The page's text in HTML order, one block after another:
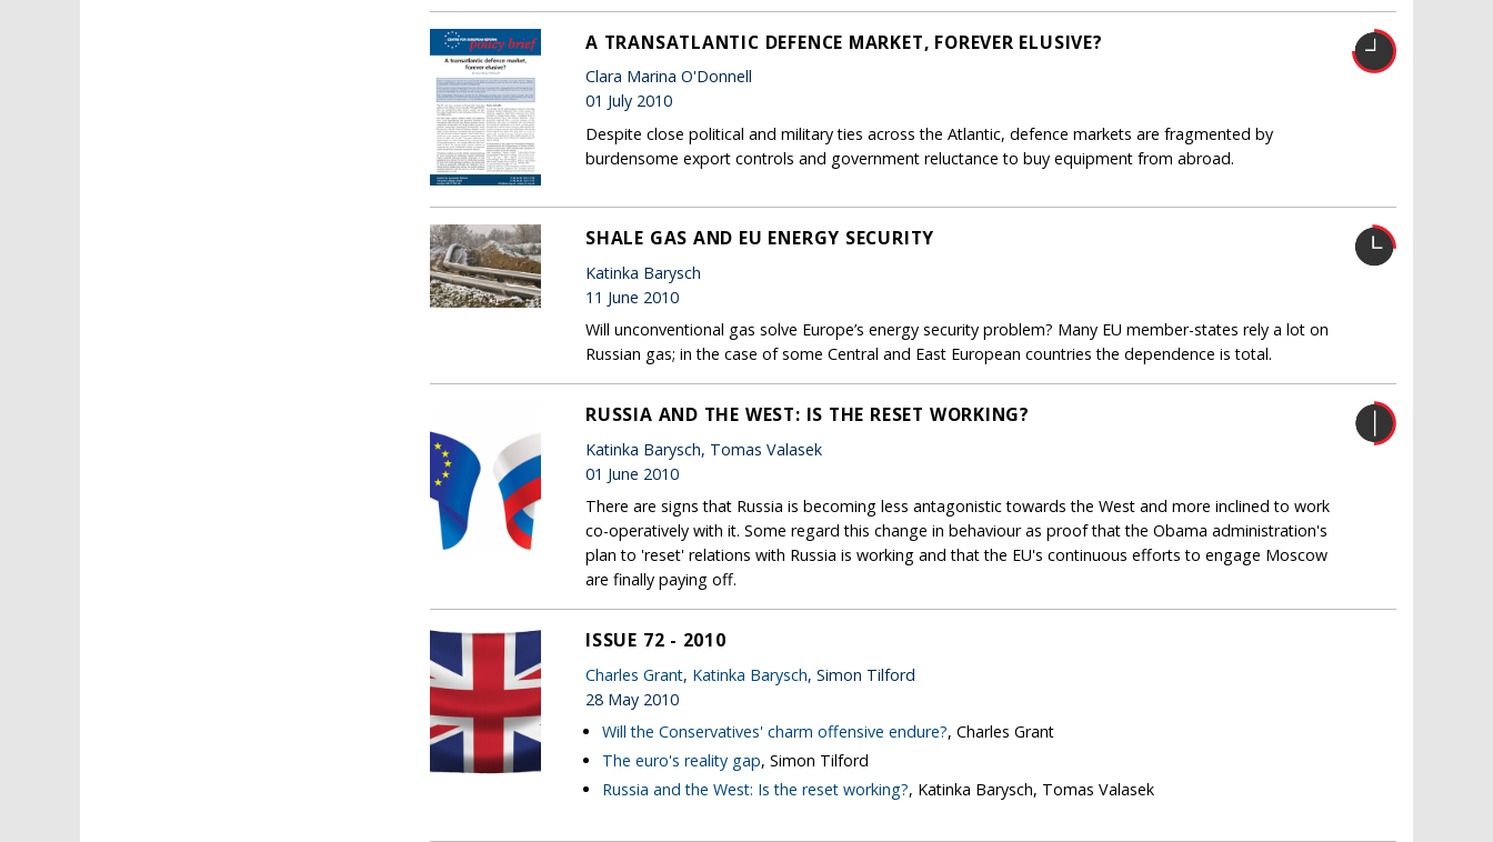
A TRANSATLANTIC DEFENCE MARKET, FOREVER ELUSIVE?
Clara Marina O'Donnell
01 July 2010
Despite close political and military ties across the Atlantic, defence markets are fragmented by
burdensome export controls and government reluctance to buy equipment from abroad.
SHALE GAS AND EU ENERGY SECURITY
Katinka Barysch
11 June 2010
Will unconventional gas solve Europe’s energy security problem? Many EU member-states rely a lot on
Russian gas; in the case of some Central and East European countries the dependence is total.
RUSSIA AND THE WEST: IS THE RESET WORKING?
Katinka Barysch, Tomas Valasek
01 June 2010
There are signs that Russia is becoming less antagonistic towards the West and more inclined to work
co-operatively with it. Some regard this change in behaviour as proof that the Obama administration's
plan to 'reset' relations with Russia is working and that the EU's continuous efforts to engage Moscow
are finally paying off.
ISSUE 72 - 2010
Charles Grant, Katinka Barysch, Simon Tilford
28 May 2010
Will the Conservatives' charm offensive endure?, Charles Grant
The euro's reality gap, Simon Tilford
Russia and the West: Is the reset working?, Katinka Barysch, Tomas Valasek